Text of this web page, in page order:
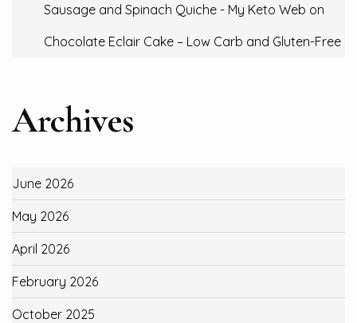
Sausage and Spinach Quiche - My Keto Web on
Chocolate Eclair Cake – Low Carb and Gluten-Free
Archives
June 2026
May 2026
April 2026
February 2026
October 2025